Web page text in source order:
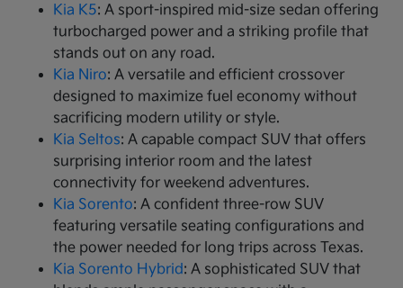
Kia K5: A sport-inspired mid-size sedan offering
turbocharged power and a striking profile that
stands out on any road.
Kia Niro: A versatile and efficient crossover
designed to maximize fuel economy without
sacrificing modern utility or style.
Kia Seltos: A capable compact SUV that offers
surprising interior room and the latest
connectivity for weekend adventures.
Kia Sorento: A confident three-row SUV
featuring versatile seating configurations and
the power needed for long trips across Texas.
Kia Sorento Hybrid: A sophisticated SUV that